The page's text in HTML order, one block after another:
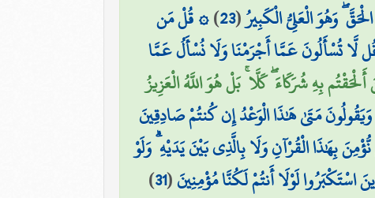
وَهُوَ الْعَلِيُّ الْكَبِيرُ(
23
)۞ قُلْ مَن
لَّا تُسْأَلُونَ عَمَّا أَجْرَمْنَا وَلَا نُسْأَلُ عَمَّا
بِهِ شُرَكَاءَ ۖ كَلَّا ۚ بَلْ هُوَ اللَّهُ الْعَزِيزُ
وَيَقُولُونَ مَتَىٰ هَٰذَا الْوَعْدُ إِن كُنتُمْ صَادِقِينَ
بِهَٰذَا الْقُرْآنِ وَلَا بِالَّذِي بَيْنَ يَدَيْهِ ۗ وَلَوْ
لَوْلَا أَنتُمْ لَكُنَّا مُؤْمِنِينَ(
31
)